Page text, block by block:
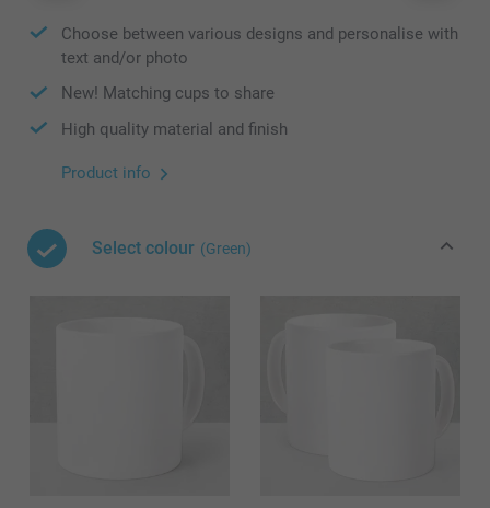
Choose between various designs and personalise with
text and/or photo
New! Matching cups to share
High quality material and finish
Product info
Select colour (Green)